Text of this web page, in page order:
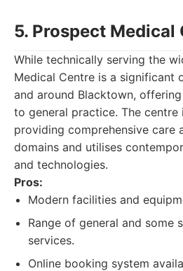
5. Prospect Medical
While technically serving the
Medical Centre is a significant
and around Blacktown,
to general practice. The
providing comprehensive care
domains and utilises
and technologies.
Pros:
Modern facilities and
Range of general and some
services.
Online booking system